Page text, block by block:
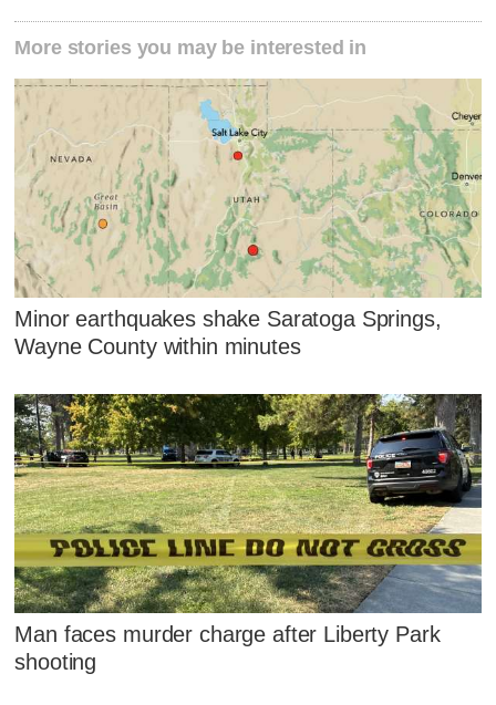
More stories you may be interested in
Minor earthquakes shake Saratoga Springs,
Wayne County within minutes
Man faces murder charge after Liberty Park
shooting